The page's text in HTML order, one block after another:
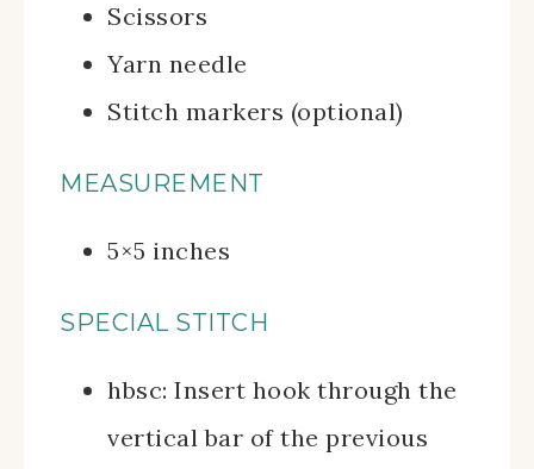
Scissors
Yarn needle
Stitch markers (optional)
MEASUREMENT
5×5 inches
SPECIAL STITCH
hbsc: Insert hook through the
vertical bar of the previous